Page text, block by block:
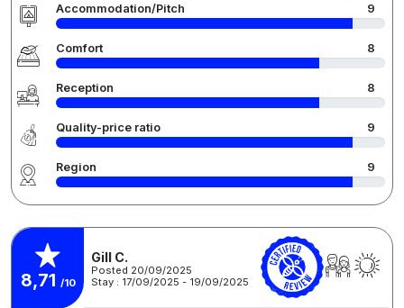
Accommodation/Pitch 9
Comfort 8
Reception 8
Quality-price ratio 9
Region 9
8,71 /10
Gill C.
Posted 20/09/2025
Stay : 17/09/2025 - 19/09/2025